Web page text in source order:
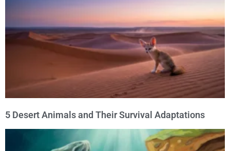
5 Desert Animals and Their Survival Adaptations